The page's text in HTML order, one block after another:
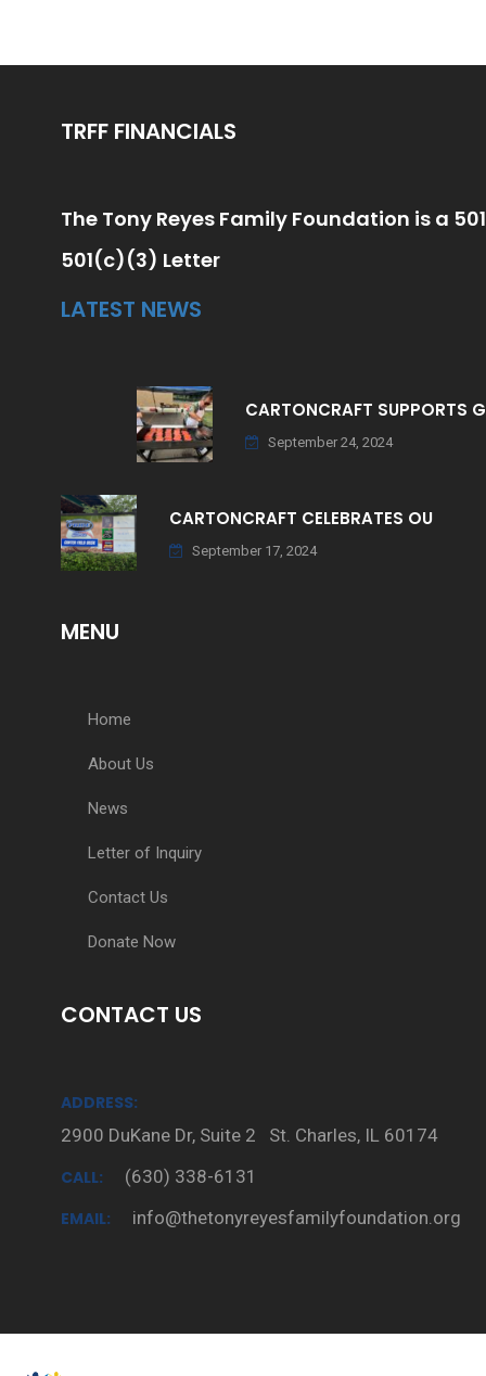
TRFF FINANCIALS
The Tony Reyes Family Foundation is a
501(c)(3) Letter
LATEST NEWS
CARTONCRAFT SUPPORTS
September 24, 2024
CARTONCRAFT CELEBRATES OU
September 17, 2024
MENU
Home
About Us
News
Letter of Inquiry
Contact Us
Donate Now
CONTACT US
ADDRESS:
2900 DuKane Dr, Suite 2 St. Charles, IL 60174
CALL:
(630) 338-6131
EMAIL:
info@thetonyreyesfamilyfoundation.org